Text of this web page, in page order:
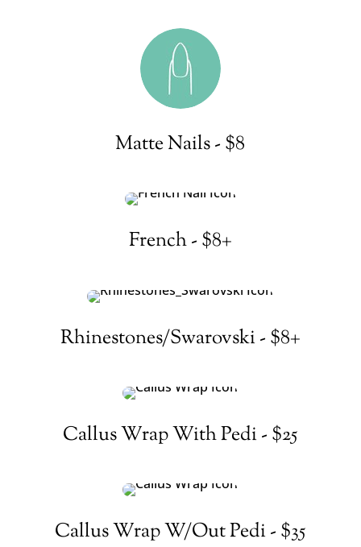
Matte Nails - $8
French - $8+
Rhinestones/Swarovski - $8+
Callus Wrap With Pedi - $25
Callus Wrap W/Out Pedi - $35